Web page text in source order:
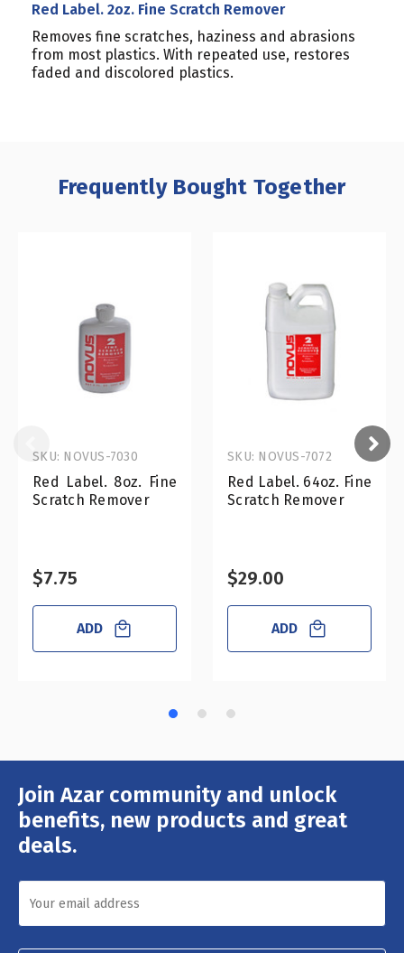
Red Label. 2oz. Fine Scratch Remover
Removes fine scratches, haziness and abrasions
from most plastics. With repeated use, restores
faded and discolored plastics.
Frequently Bought Together
Red Label. 8oz. Fine
Scratch Remover
SKU: NOVUS-7030
$7.75
ADD
Red Label. 64oz. Fine
Scratch Remover
SKU: NOVUS-7072
$29.00
ADD
Join Azar community and unlock
benefits, new products and great
deals.
Email
Address